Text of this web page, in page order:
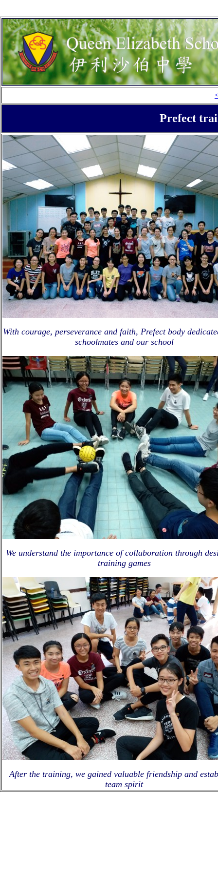
Prefect
With courage, perseverance and faith, Prefect body
schoolmates and our school
We understand the importance of collaboration through
training games
After the training, we gained valuable friendship and
team spirit